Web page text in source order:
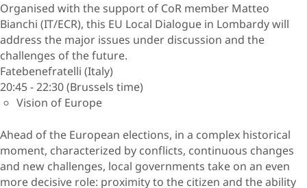
Organised with the support of CoR member Matteo
Bianchi (IT/ECR), this EU Local Dialogue in Lombardy will
address the major issues under discussion and the
challenges of the future.
Fatebenefratelli (Italy)
20:45 - 22:30 (Brussels time)
Vision of Europe
Ahead of the European elections, in a complex historical
moment, characterized by conflicts, continuous changes
and new challenges, local governments take on an even
more decisive role: proximity to the citizen and the ability